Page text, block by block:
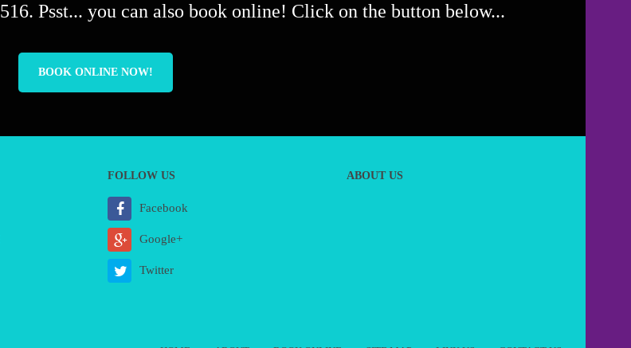
Psst... you can also book online! Click on the button below...
BOOK ONLINE NOW!
FOLLOW US
Facebook
Google+
Twitter
ABOUT US